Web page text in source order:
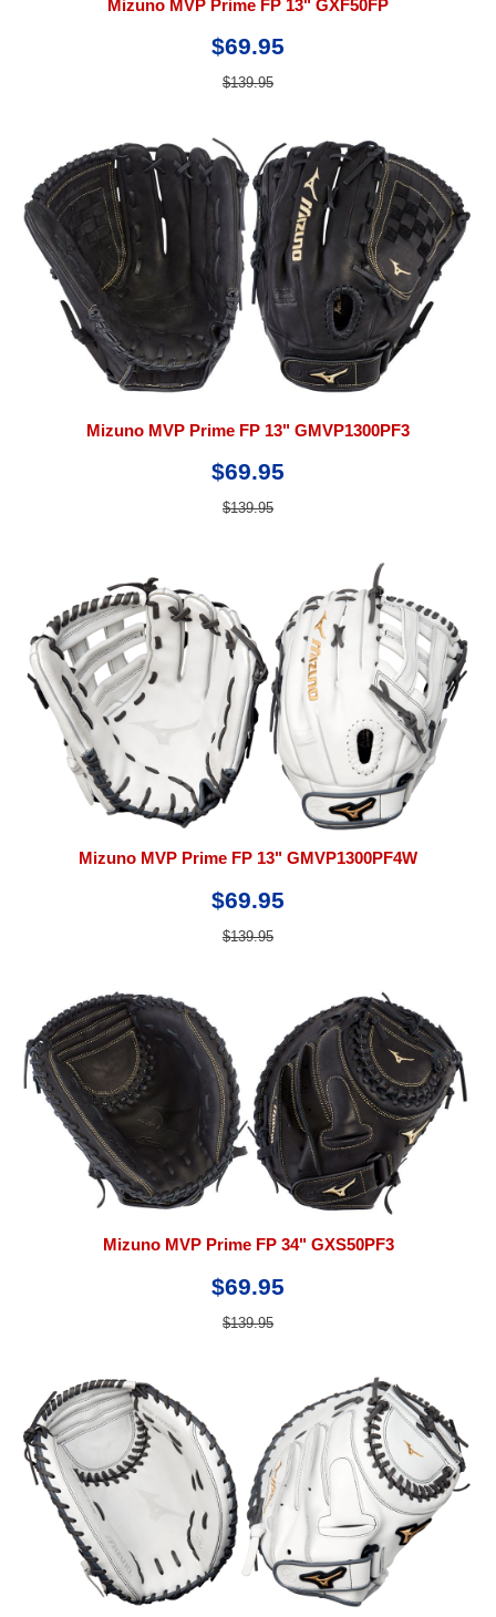
Mizuno MVP Prime FP 13" GXF50FP
$69.95
$139.95
Mizuno MVP Prime FP 13" GMVP1300PF3
$69.95
$139.95
Mizuno MVP Prime FP 13" GMVP1300PF4W
$69.95
$139.95
Mizuno MVP Prime FP 34" GXS50PF3
$69.95
$139.95